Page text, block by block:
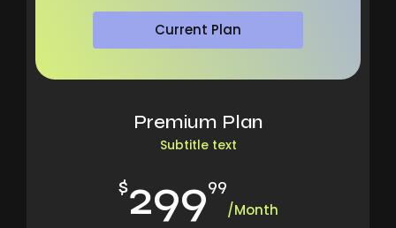
Current Plan
Premium Plan
Subtitle text
$29999
/Month